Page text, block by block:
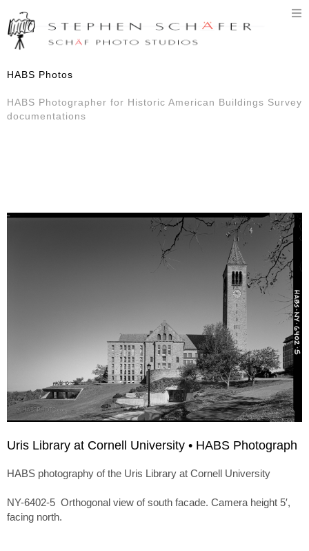
HABS Photos
HABS Photographer for Historic American Buildings Survey
documentations
Uris Library at Cornell University • HABS Photograph
HABS photography of the Uris Library at Cornell University
NY-6402-5 Orthogonal view of south facade. Camera height 5′,
facing north.